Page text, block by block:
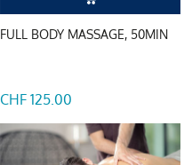
FULL BODY MASSAGE, 50MIN
CHF 125.00